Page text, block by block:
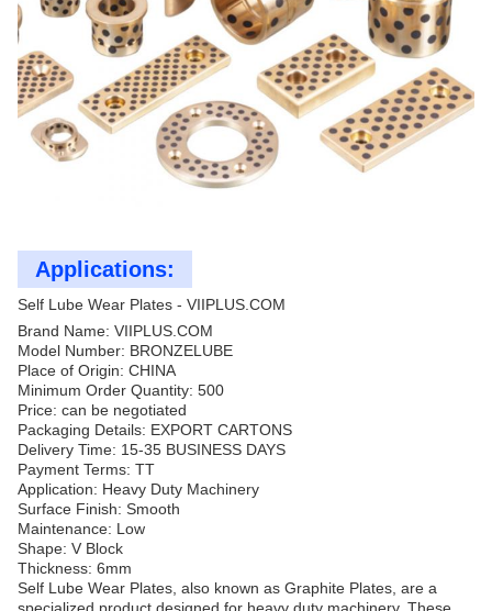
Applications:
Self Lube Wear Plates - VIIPLUS.COM
Brand Name: VIIPLUS.COM
Model Number: BRONZELUBE
Place of Origin: CHINA
Minimum Order Quantity: 500
Price: can be negotiated
Packaging Details: EXPORT CARTONS
Delivery Time: 15-35 BUSINESS DAYS
Payment Terms: TT
Application: Heavy Duty Machinery
Surface Finish: Smooth
Maintenance: Low
Shape: V Block
Thickness: 6mm
Self Lube Wear Plates, also known as Graphite Plates, are a